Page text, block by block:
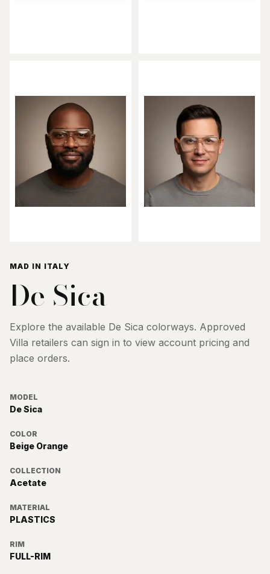
MAD IN ITALY
De Sica
Explore the available De Sica colorways. Approved
Villa retailers can sign in to view account pricing and
place orders.
MODEL
De Sica
COLOR
Beige Orange
COLLECTION
Acetate
MATERIAL
PLASTICS
RIM
FULL-RIM